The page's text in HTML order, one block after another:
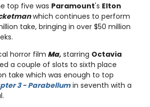
top five was Paramount's Elton
which continues to perform
take, bringing in over $50 million
horror film Ma, starring Octavia
a couple of slots to sixth place
take which was enough to top
3 - Parabellumin seventh with a